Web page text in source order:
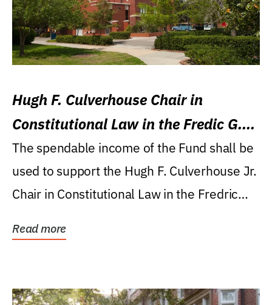
Hugh F. Culverhouse Chair in
Constitutional Law in the Fredic G.
Levin College of Law
The spendable income of the Fund shall be
used to support the Hugh F. Culverhouse Jr.
Chair in Constitutional Law in the Fredric
Read more